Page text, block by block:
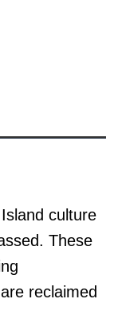
culture
These
reclaimed